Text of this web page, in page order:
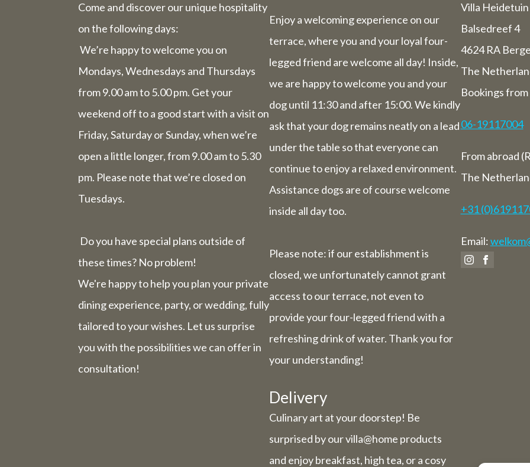
Come and discover our unique hospitality
on the following days:
We’re happy to welcome you on
Mondays, Wednesdays and Thursdays
from 9.00 am to 5.00 pm. Get your
weekend off to a good start with a visit on
Friday, Saturday or Sunday, when we’re
open a little longer, from 9.00 am to 5.30
pm. Please note that we’re closed on
Tuesdays.
Do you have special plans outside of
these times? No problem!
We're happy to help you plan your private
dining experience, party, or wedding, fully
tailored to your wishes. Let us surprise
you with the possibilities we can offer in
consultation!
Enjoy a welcoming experience on our
terrace, where you and your loyal four-
legged friend are welcome all day! Inside,
we are happy to welcome you and your
dog until 11:30 and after 15:00. We kindly
ask that your dog remains neatly on a lead
under the table so that everyone can
continue to enjoy a relaxed environment.
Assistance dogs are of course welcome
inside all day too.
Please note: if our establishment is
closed, we unfortunately cannot grant
access to our terrace, not even to
provide your four-legged friend with a
refreshing drink of water. Thank you for
your understanding!
Delivery
Culinary art at your doorstep! Be
surprised by our villa@home products
and enjoy breakfast, high tea, or a cosy
Villa Heidetuin
Balsedreef 4
4624 RA
The
Bookings
06-19117004
From abroad
The
+31
Email:
Wednesday 29 and Thursday 30 July, our catering
be closed (you can still book rooms).
Friday 31st July to Sunday 1st August we will be
you from 9 am to 5.30 pm.
The week from 3 August to 9 August inclusive,
completely closed (including for overnight
Bed and breakfast
The week of 3 August to 9 August we will also be
overnight stays.